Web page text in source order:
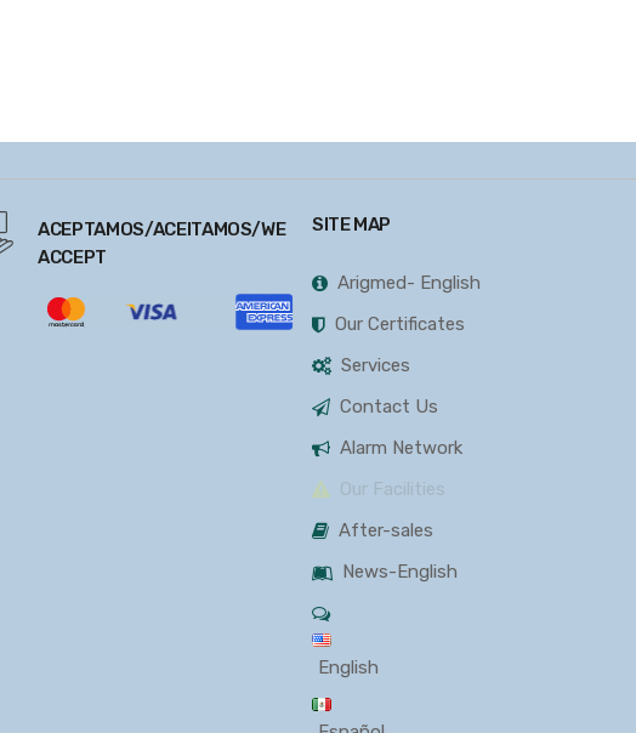
ACEPTAMOS/ACEITAMOS/WE
ACCEPT
SITE MAP
Arigmed- English
Our Certificates
Services
Contact Us
Alarm Network
Our Facilities
After-sales
News-English
English